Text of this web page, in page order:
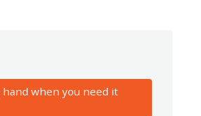
when you need it